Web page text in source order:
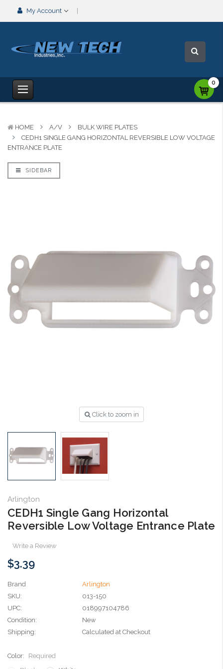
My Account
0
HOME A/V
BULK WIRE PLATES
CEDH1 SINGLE GANG HORIZONTAL REVERSIBLE LOW VOLTAGE
ENTRANCE PLATE
SIDEBAR
Click to zoom in
Arlington
CEDH1 Single Gang Horizontal
Reversible Low Voltage Entrance Plate
Write a Review
$3.39
Brand
Arlington
SKU:
013-150
UPC:
018997104786
Condition:
New
Shipping:
Calculated at Checkout
Color:
Required